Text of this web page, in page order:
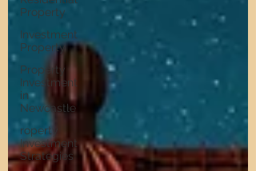
Property
Investment
Property
Property
Investment
in
Newcastle
roperty
Investment
Strategies